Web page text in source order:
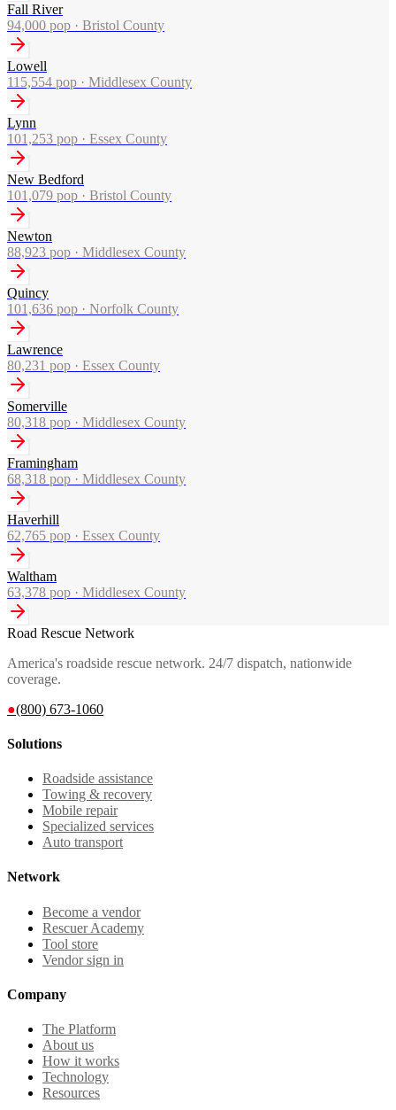
Fall River
94,000 pop · Bristol County
Lowell
115,554 pop · Middlesex County
Lynn
101,253 pop · Essex County
New Bedford
101,079 pop · Bristol County
Newton
88,923 pop · Middlesex County
Quincy
101,636 pop · Norfolk County
Lawrence
80,231 pop · Essex County
Somerville
80,318 pop · Middlesex County
Framingham
68,318 pop · Middlesex County
Haverhill
62,765 pop · Essex County
Waltham
63,378 pop · Middlesex County
Road Rescue Network
America's roadside rescue network. 24/7 dispatch, nationwide
coverage.
●(800) 673-1060
Solutions
Roadside assistance
Towing & recovery
Mobile repair
Specialized services
Auto transport
Network
Become a vendor
Rescuer Academy
Tool store
Vendor sign in
Company
The Platform
About us
How it works
Technology
Resources